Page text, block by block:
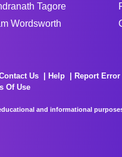
Tagore
Wordsworth
Us Help Report Error
Of Use
and informational